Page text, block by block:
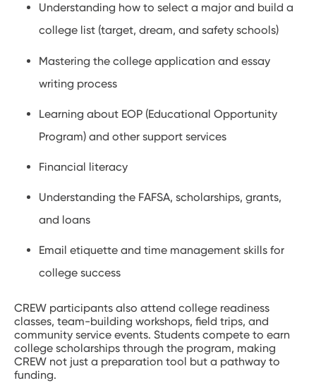
Understanding how to select a major and build a
college list (target, dream, and safety schools)
Mastering the college application and essay
writing process
Learning about EOP (Educational Opportunity
Program) and other support services
Financial literacy
Understanding the FAFSA, scholarships, grants,
and loans
Email etiquette and time management skills for
college success
CREW participants also attend college readiness
classes, team-building workshops, field trips, and
community service events. Students compete to earn
college scholarships through the program, making
CREW not just a preparation tool but a pathway to
funding.